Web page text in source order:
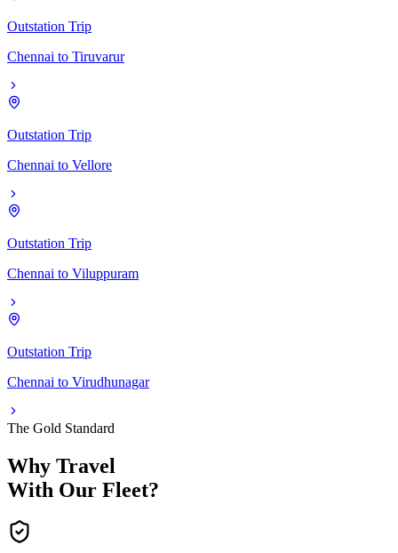
Outstation Trip
Chennai to Tiruvarur
Outstation Trip
Chennai to Vellore
Outstation Trip
Chennai to Viluppuram
Outstation Trip
Chennai to Virudhunagar
The Gold Standard
Why Travel
With Our Fleet?